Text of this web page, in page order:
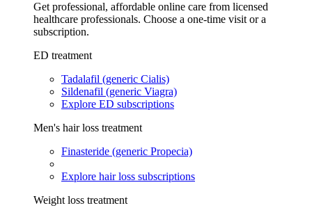
Get professional, affordable online care from licensed
healthcare professionals. Choose a one-time visit or a
subscription.
ED treatment
Tadalafil (generic Cialis)
Sildenafil (generic Viagra)
Explore ED subscriptions
Men's hair loss treatment
Finasteride (generic Propecia)
Explore hair loss subscriptions
Weight loss treatment